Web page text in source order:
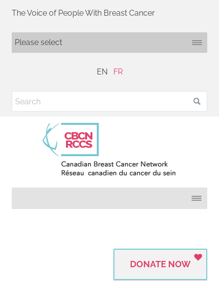
The Voice of People With Breast Cancer
EN FR
DONATE NOW